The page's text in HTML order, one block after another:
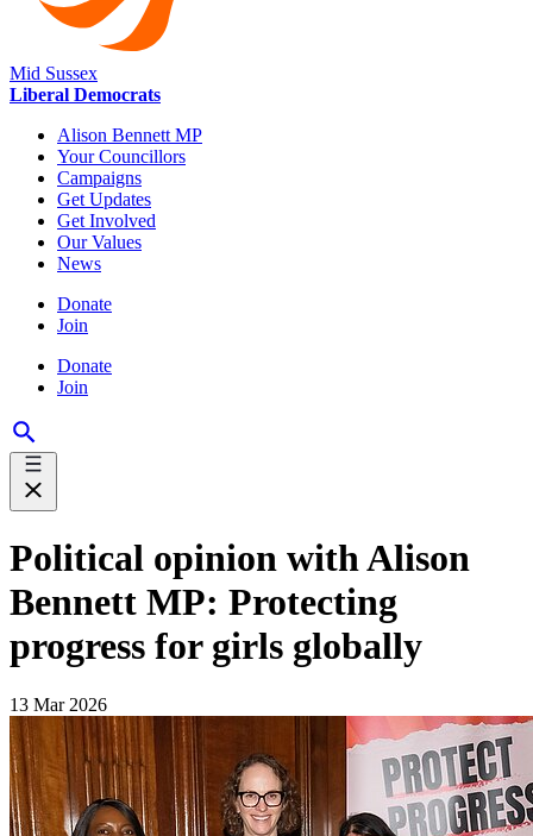
Mid Sussex
Liberal Democrats
Alison Bennett MP
Your Councillors
Campaigns
Get Updates
Get Involved
Our Values
News
Donate
Join
Donate
Join
Political opinion with Alison
Bennett MP: Protecting
progress for girls globally
13 Mar 2026